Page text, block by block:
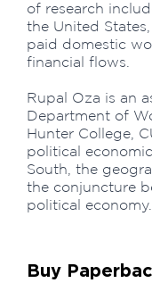
of research
the United
paid domestic
financial flows.
Rupal Oza is an
Department of
Hunter College,
political
South, the
the conjuncture
political economy.
Buy